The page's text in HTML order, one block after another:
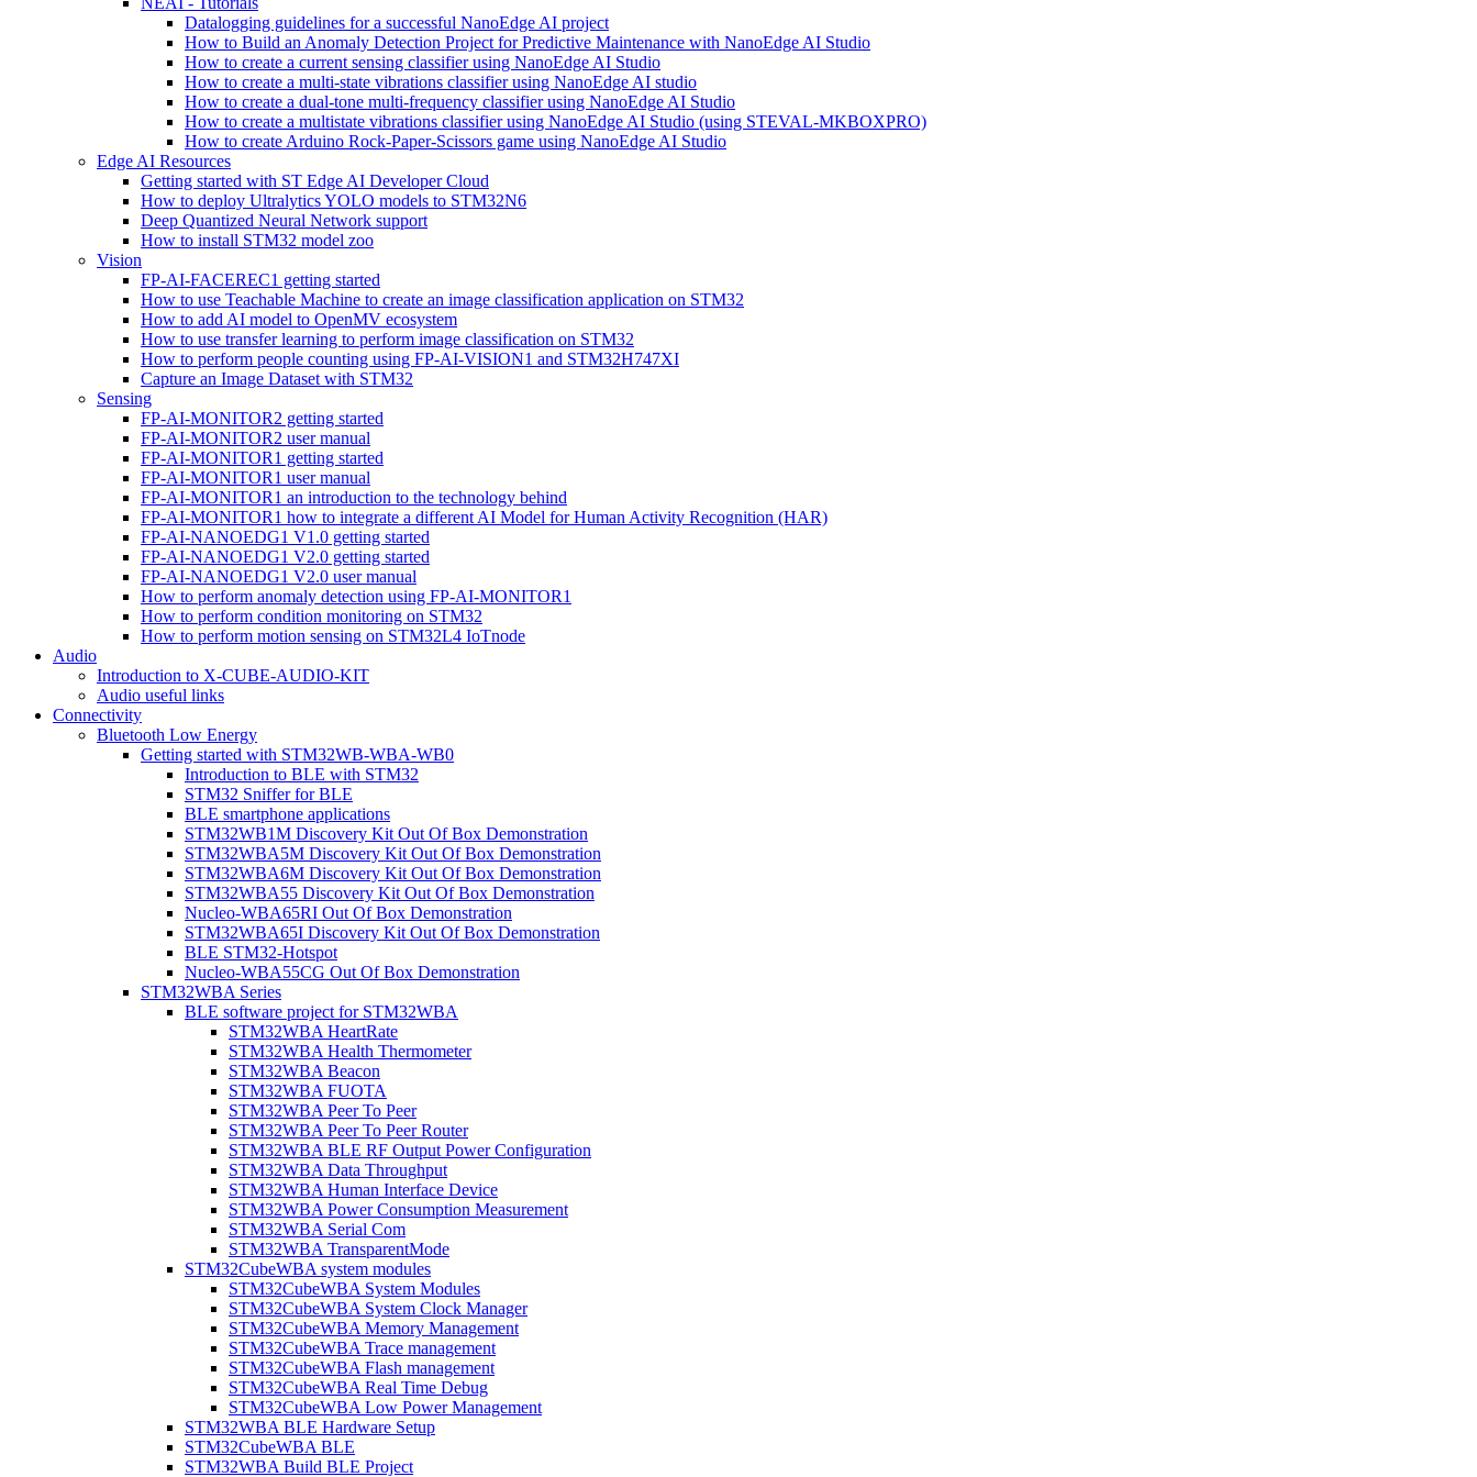
Datalogging guidelines for a successful NanoEdge AI project
How to Build an Anomaly Detection Project for Predictive Maintenance with NanoEdge AI Studio
How to create a current sensing classifier using NanoEdge AI Studio
How to create a multi-state vibrations classifier using NanoEdge AI studio
How to create a dual-tone multi-frequency classifier using NanoEdge AI Studio
How to create a multistate vibrations classifier using NanoEdge AI Studio (using STEVAL-MKBOXPRO)
How to create Arduino Rock-Paper-Scissors game using NanoEdge AI Studio
Edge AI Resources
Getting started with ST Edge AI Developer Cloud
How to deploy Ultralytics YOLO models to STM32N6
Deep Quantized Neural Network support
How to install STM32 model zoo
Vision
FP-AI-FACEREC1 getting started
How to use Teachable Machine to create an image classification application on STM32
How to add AI model to OpenMV ecosystem
How to use transfer learning to perform image classification on STM32
How to perform people counting using FP-AI-VISION1 and STM32H747XI
Capture an Image Dataset with STM32
Sensing
FP-AI-MONITOR2 getting started
FP-AI-MONITOR2 user manual
FP-AI-MONITOR1 getting started
FP-AI-MONITOR1 user manual
FP-AI-MONITOR1 an introduction to the technology behind
FP-AI-MONITOR1 how to integrate a different AI Model for Human Activity Recognition (HAR)
FP-AI-NANOEDG1 V1.0 getting started
FP-AI-NANOEDG1 V2.0 getting started
FP-AI-NANOEDG1 V2.0 user manual
How to perform anomaly detection using FP-AI-MONITOR1
How to perform condition monitoring on STM32
How to perform motion sensing on STM32L4 IoTnode
Audio
Introduction to X-CUBE-AUDIO-KIT
Audio useful links
Connectivity
Bluetooth Low Energy
Getting started with STM32WB-WBA-WB0
Introduction to BLE with STM32
STM32 Sniffer for BLE
BLE smartphone applications
STM32WB1M Discovery Kit Out Of Box Demonstration
STM32WBA5M Discovery Kit Out Of Box Demonstration
STM32WBA6M Discovery Kit Out Of Box Demonstration
STM32WBA55 Discovery Kit Out Of Box Demonstration
Nucleo-WBA65RI Out Of Box Demonstration
STM32WBA65I Discovery Kit Out Of Box Demonstration
BLE STM32-Hotspot
Nucleo-WBA55CG Out Of Box Demonstration
STM32WBA Series
BLE software project for STM32WBA
STM32WBA HeartRate
STM32WBA Health Thermometer
STM32WBA Beacon
STM32WBA FUOTA
STM32WBA Peer To Peer
STM32WBA Peer To Peer Router
STM32WBA BLE RF Output Power Configuration
STM32WBA Data Throughput
STM32WBA Human Interface Device
STM32WBA Power Consumption Measurement
STM32WBA Serial Com
STM32WBA TransparentMode
STM32CubeWBA system modules
STM32CubeWBA System Modules
STM32CubeWBA System Clock Manager
STM32CubeWBA Memory Management
STM32CubeWBA Trace management
STM32CubeWBA Flash management
STM32CubeWBA Real Time Debug
STM32CubeWBA Low Power Management
STM32WBA BLE Hardware Setup
STM32CubeWBA BLE
STM32WBA Build BLE Project